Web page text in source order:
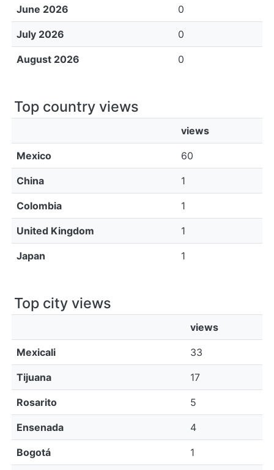
June 2026 0
July 2026 0
August 2026 0
Top country views
views
Mexico 60
China 1
Colombia 1
United Kingdom 1
Japan 1
Top city views
views
Mexicali 33
Tijuana 17
Rosarito 5
Ensenada 4
Bogotá 1